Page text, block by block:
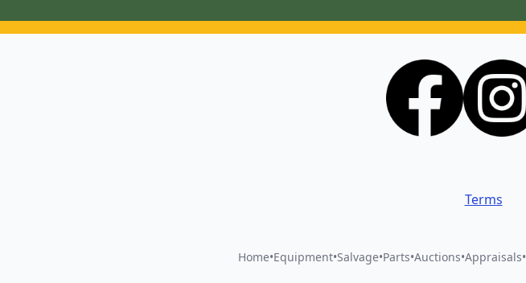
Terms
Home•Equipment•Salvage•Parts•Auctions•Appraisals•